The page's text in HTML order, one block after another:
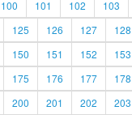
100 101 102 103
125 126 127 128
150 151 152 153
175 176 177 178
200 201 202 203